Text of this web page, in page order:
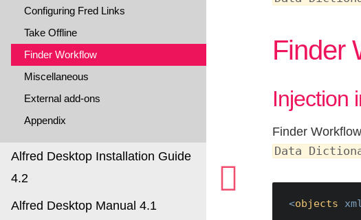
Configuring Fred Links
Take Offline
Finder Workflow
Miscellaneous
External add-ons
Appendix
Alfred Desktop Installation Guide
4.2
Alfred Desktop Manual 4.1
Finder
Injection
Finder
Data
<objects